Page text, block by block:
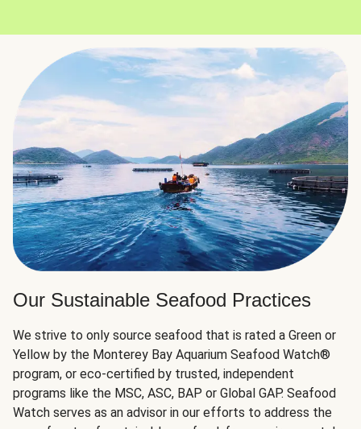
Our Sustainable Seafood Practices
We strive to only source seafood that is rated a Green or
Yellow by the Monterey Bay Aquarium Seafood Watch®
program, or eco-certified by trusted, independent
programs like the MSC, ASC, BAP or Global GAP. Seafood
Watch serves as an advisor in our efforts to address the